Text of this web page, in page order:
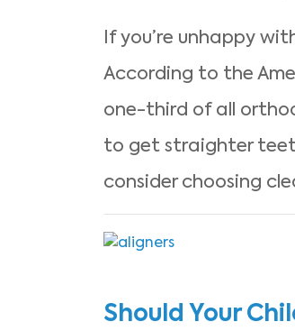
If you’re unhappy
According to the
one-third of all
to get straighter
consider choosing
Should Your